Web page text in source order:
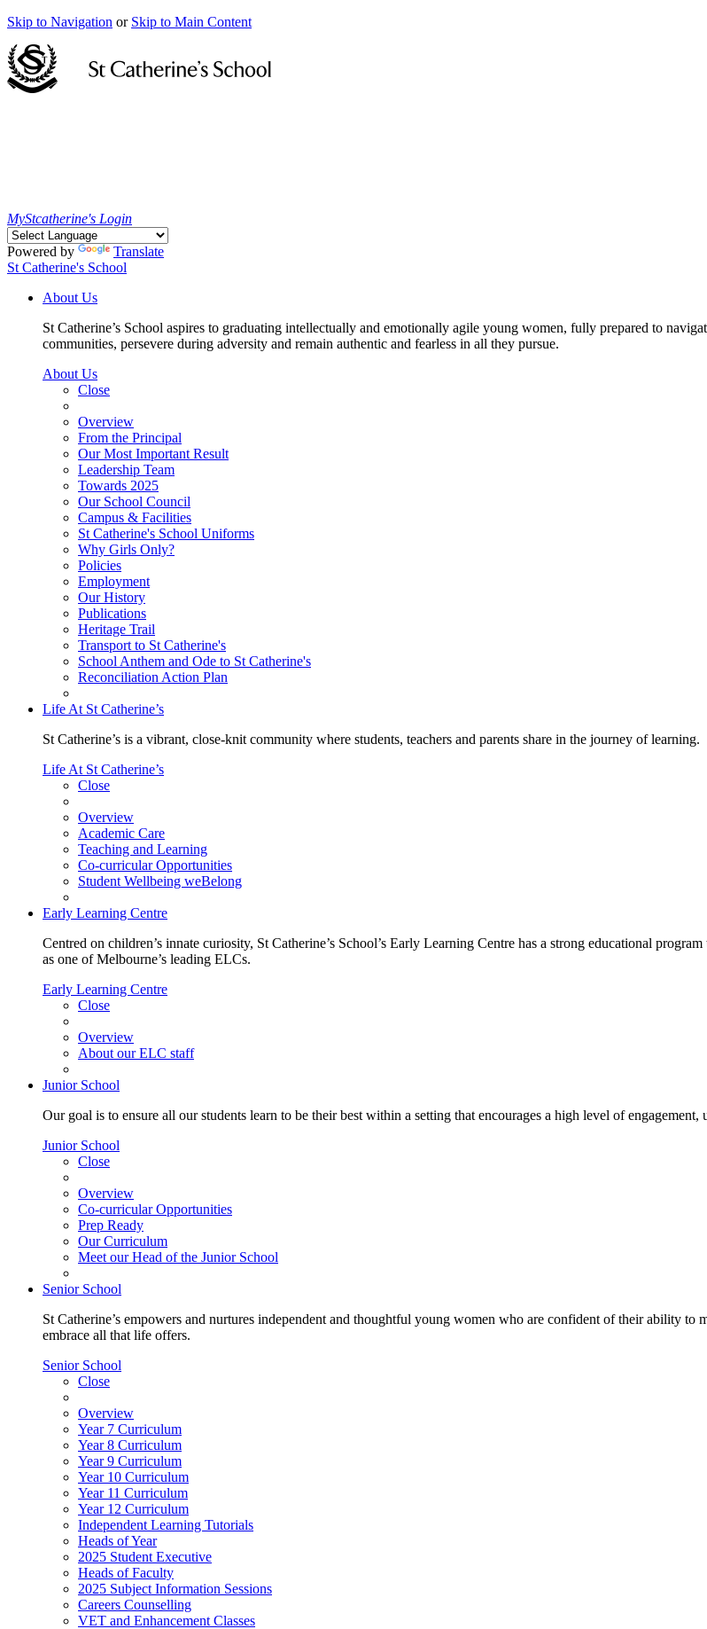
Skip to Navigation or Skip to Main Content
MyStcatherine's Login
Powered by
Translate
St Catherine's School
About Us
St Catherine’s School aspires to graduating intellectually and emotionally agile young women, fully prepared to
communities, persevere during adversity and remain authentic and fearless in all they pursue.
About Us
Close
Overview
From the Principal
Our Most Important Result
Leadership Team
Towards 2025
Our School Council
Campus & Facilities
St Catherine's School Uniforms
Why Girls Only?
Policies
Employment
Our History
Publications
Heritage Trail
Transport to St Catherine's
School Anthem and Ode to St Catherine's
Reconciliation Action Plan
Life At St Catherine’s
St Catherine’s is a vibrant, close-knit community where students, teachers and parents share in the journey of learning.
Life At St Catherine’s
Close
Overview
Academic Care
Teaching and Learning
Co-curricular Opportunities
Student Wellbeing weBelong
Early Learning Centre
Centred on children’s innate curiosity, St Catherine’s School’s Early Learning Centre has a strong educational
as one of Melbourne’s leading ELCs.
Early Learning Centre
Close
Overview
About our ELC staff
Junior School
Our goal is to ensure all our students learn to be their best within a setting that encourages a high level of
Junior School
Close
Overview
Co-curricular Opportunities
Prep Ready
Our Curriculum
Meet our Head of the Junior School
Senior School
St Catherine’s empowers and nurtures independent and thoughtful young women who are confident of their ability
embrace all that life offers.
Senior School
Close
Overview
Year 7 Curriculum
Year 8 Curriculum
Year 9 Curriculum
Year 10 Curriculum
Year 11 Curriculum
Year 12 Curriculum
Independent Learning Tutorials
Heads of Year
2025 Student Executive
Heads of Faculty
2025 Subject Information Sessions
Careers Counselling
VET and Enhancement Classes